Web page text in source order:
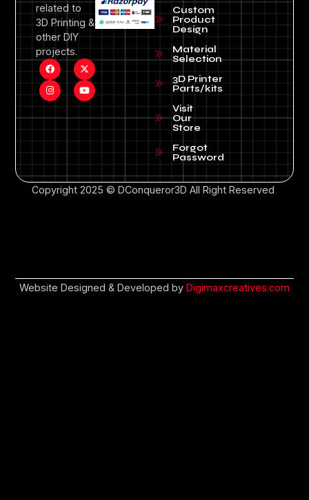
related to
3D Printing &
other DIY
projects.
Custom
Product
Design
Material
Selection
3D Printer
Parts/kits
Visit
Our
Store
Forgot
Password
Copyright 2025 © DConqueror3D All Right Reserved
Website Designed & Developed by Digimaxcreatives.com